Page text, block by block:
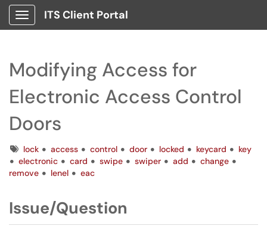
Show Applications Menu
ITS Client Portal
Modifying Access for
Electronic Access Control
Doors
Tagslock access control door locked keycard
key
electronic
card swipe swiper add
change
remove
lenel eac
Issue/Question